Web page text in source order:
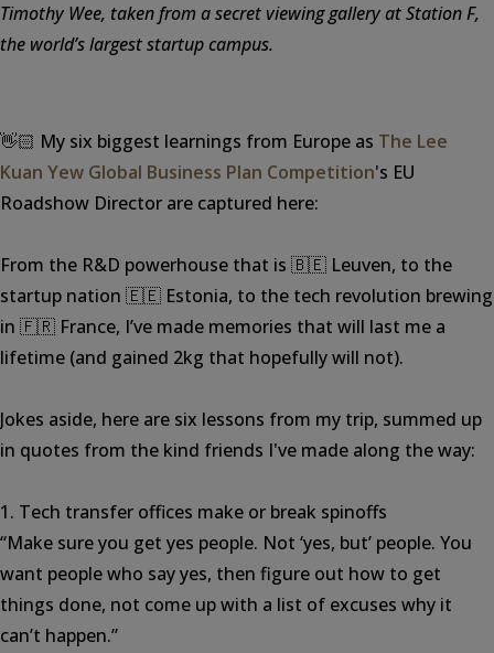
Timothy Wee, taken from a secret viewing gallery at Station F,
the world’s largest startup campus.
👋🏻 My six biggest learnings from Europe as The Lee
Kuan Yew Global Business Plan Competition's EU
Roadshow Director are captured here:
From the R&D powerhouse that is 🇧🇪 Leuven, to the
startup nation 🇪🇪 Estonia, to the tech revolution brewing
in 🇫🇷 France, I’ve made memories that will last me a
lifetime (and gained 2kg that hopefully will not).
Jokes aside, here are six lessons from my trip, summed up
in quotes from the kind friends I've made along the way:
1. Tech transfer offices make or break spinoffs
“Make sure you get yes people. Not ‘yes, but’ people. You
want people who say yes, then figure out how to get
things done, not come up with a list of excuses why it
can’t happen.”